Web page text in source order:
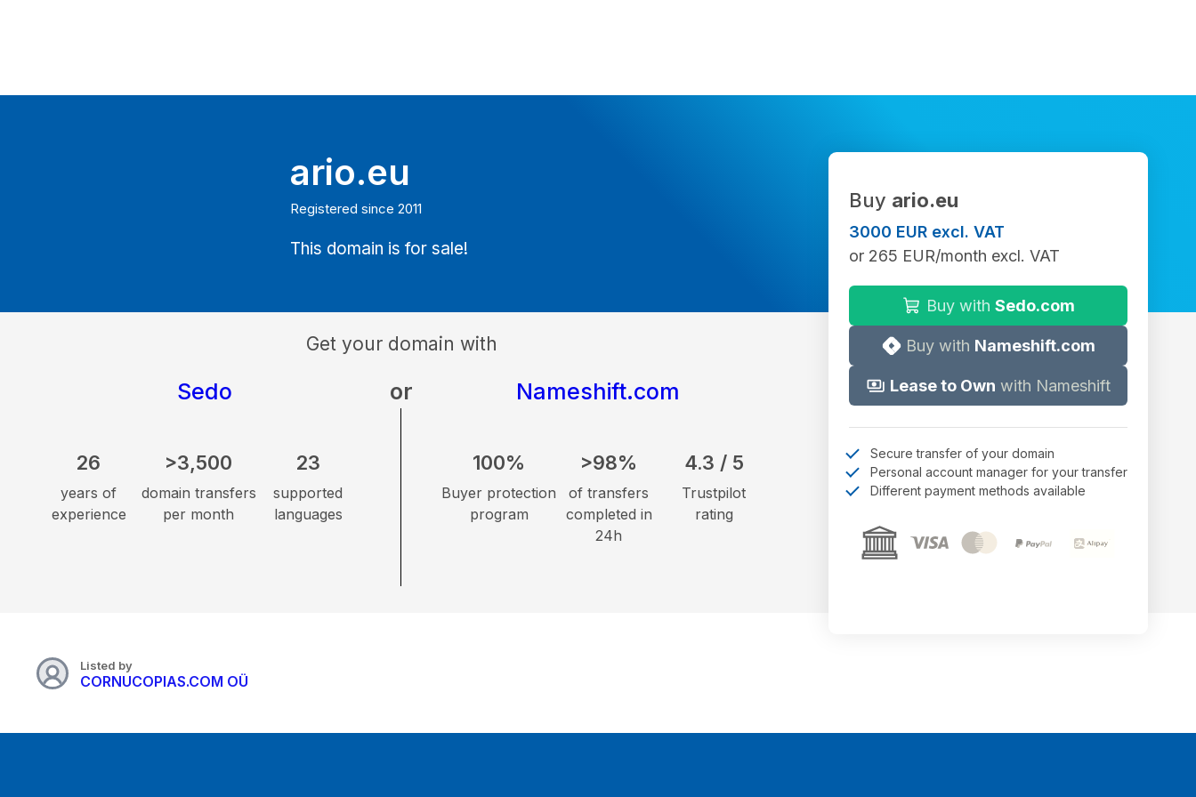
ario.eu
Registered since 2011
This domain is for sale!
Get your domain with
Sedo or Nameshift.com
26
years of
experience
>3,500
domain transfers
per month
23
supported
languages
100%
Buyer protection
program
>98%
of transfers
completed in
24h
4.3 / 5
Trustpilot
rating
Buy ario.eu
3000 EUR excl. VAT
or 265 EUR/month excl. VAT
Buy with Sedo.com
Buy with Nameshift.com
Lease to Own with Nameshift
Secure transfer of your domain
Personal account manager for your transfer
Different payment methods available
Listed by
CORNUCOPIAS.COM OÜ